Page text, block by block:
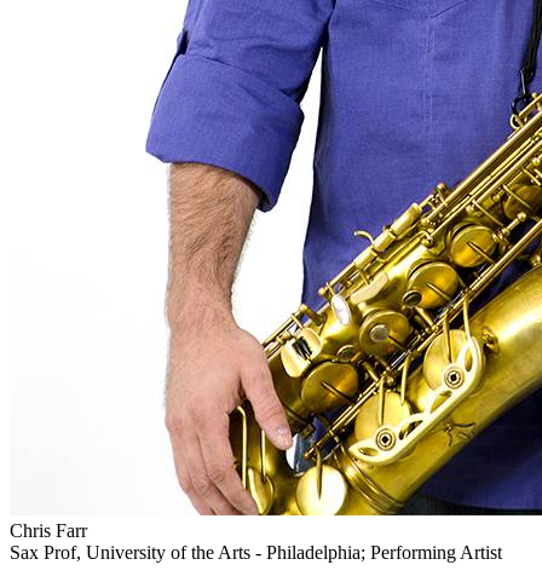
Chris Farr
Sax Prof, University of the Arts - Philadelphia; Performing Artist